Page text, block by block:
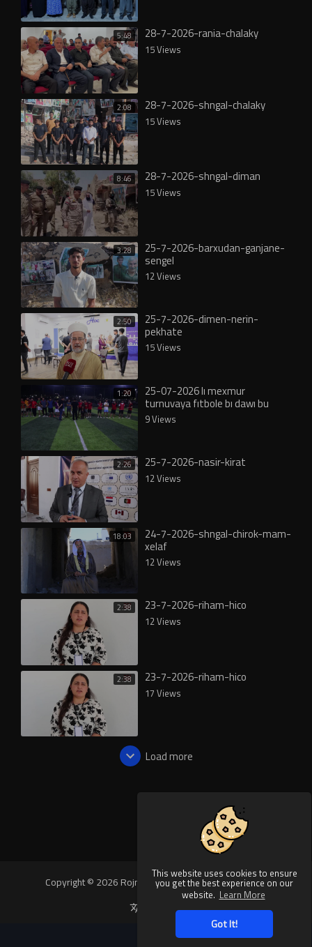
This website uses cookies to ensure
you get the best experience on our
website. Learn More
Got It!
5:48 28-7-2026-rania-chalaky
15 Views
2:08 28-7-2026-shngal-chalaky
15 Views
8:46 28-7-2026-shngal-diman
15 Views
3:28 25-7-2026-barxudan-ganjane-
sengel
12 Views
2:50 25-7-2026-dimen-nerin-
pekhate
15 Views
1:20 25-07-2026 lı mexmur
turnuvaya fıtbole bı dawı bu
9 Views
2:26 25-7-2026-nasir-kirat
12 Views
18:03 24-7-2026-shngal-chirok-mam-
xelaf
12 Views
2:38 23-7-2026-riham-hico
12 Views
2:38 23-7-2026-riham-hico
17 Views
Load more
Copyright © 2026 Rojnews Video. All rights reserved.
Language